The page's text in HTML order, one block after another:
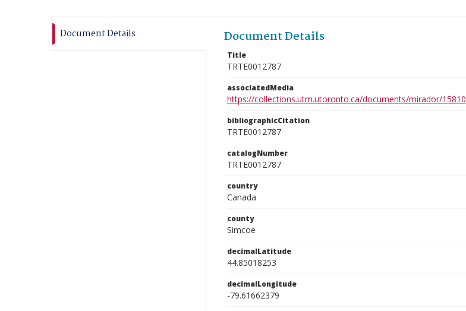
Document Details Document Details
Title
TRTE0012787
associatedMedia
https://collections.utm.utoronto.ca/documents/mirador/15810
bibliographicCitation
TRTE0012787
catalogNumber
TRTE0012787
country
Canada
county
Simcoe
decimalLatitude
44.85018253
decimalLongitude
-79.61662379